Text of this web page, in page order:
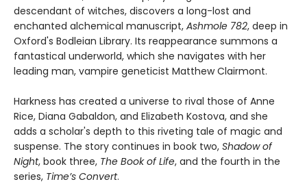
descendant of witches, discovers a long-lost and
enchanted alchemical manuscript, Ashmole 782, deep in
Oxford's Bodleian Library. Its reappearance summons a
fantastical underworld, which she navigates with her
leading man, vampire geneticist Matthew Clairmont.
Harkness has created a universe to rival those of Anne
Rice, Diana Gabaldon, and Elizabeth Kostova, and she
adds a scholar's depth to this riveting tale of magic and
suspense. The story continues in book two, Shadow of
Night, book three, The Book of Life, and the fourth in the
series, Time’s Convert.